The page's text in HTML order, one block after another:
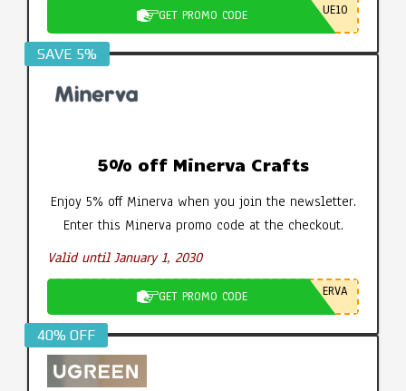
GET PROMO CODE UE10
SAVE 5%
5% off Minerva Crafts
Enjoy 5% off Minerva when you join the newsletter.
Enter this Minerva promo code at the checkout.
Valid until January 1, 2030
GET PROMO CODE ERVA
40% OFF